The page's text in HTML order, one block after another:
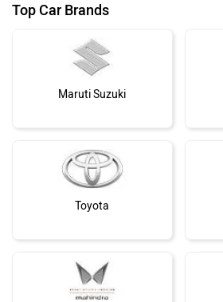
Top Car Brands
Maruti Suzuki
Toyota